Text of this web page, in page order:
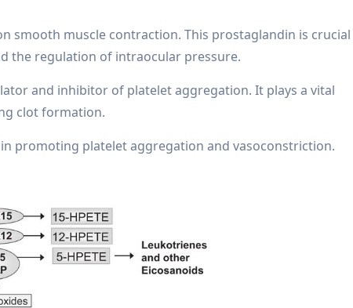
smooth muscle contraction. This prostaglandin is crucial
the regulation of intraocular pressure.
and inhibitor of platelet aggregation. It plays a vital
clot formation.
promoting platelet aggregation and vasoconstriction.